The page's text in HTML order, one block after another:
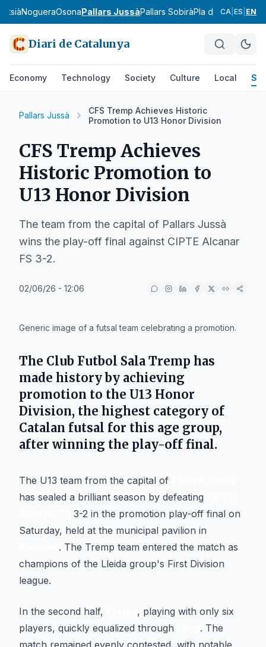
NogueraOsonaPallars JussàPallars SobiràPla d'UrgellPla
CA ES EN
Diari de Catalunya
Economy Technology Society Culture Local
Pallars Jussà
CFS Tremp Achieves Historic
Promotion to U13 Honor Division
CFS Tremp Achieves
Historic Promotion to
U13 Honor Division
The team from the capital of Pallars Jussà
wins the play-off final against CIPTE Alcanar
FS 3-2.
02/06/26 - 12:06
Generic image of a futsal team celebrating a promotion.
The Club Futbol Sala Tremp has
made history by achieving
promotion to the U13 Honor
Division, the highest category of
Catalan futsal for this age group,
after winning the play-off final.
The U13 team from the capital of
has sealed a brilliant season by defeating
3-2 in the promotion play-off final on
Saturday, held at the municipal pavilion in
. The Tremp team entered the match as
champions of the Lleida group's First Division
league.
In the second half,
, playing with only six
players, quickly equalized through
. The
match remained evenly contested, with notable